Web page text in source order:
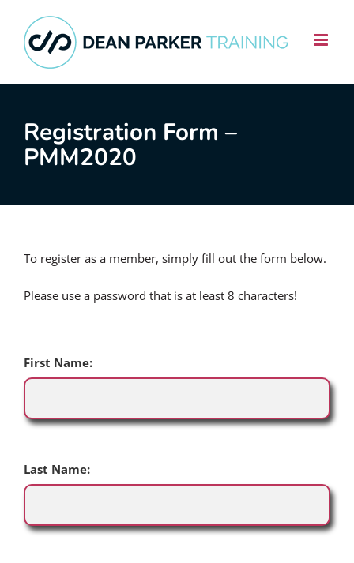
content
Registration Form –
PMM2020
To register as a member, simply fill out the form below.
Please use a password that is at least 8 characters!
First Name:
Last Name: